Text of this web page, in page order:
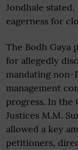
Jondhale
eagerness for
The Bodh Gaya
for allegedly
mandating non-
management
progress. In the
Justices M.M.
allowed a key
petitioners,